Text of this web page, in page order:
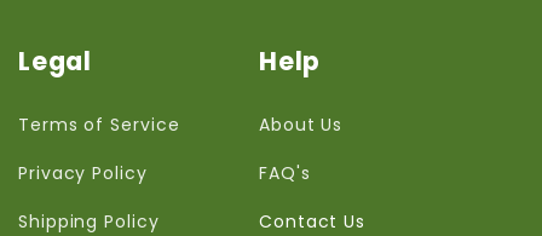
Legal
Terms of Service
Privacy Policy
Shipping Policy
Help
About Us
FAQ's
Contact Us